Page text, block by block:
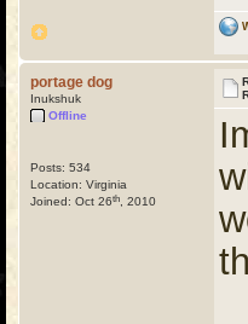
portage dog
Inukshuk
Offline
Posts: 534
Location: Virginia
Joined: Oct 26th , 2010